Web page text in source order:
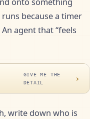
because a timer
agent that “feels
GIVE ME THE
DETAIL
›
write down who is